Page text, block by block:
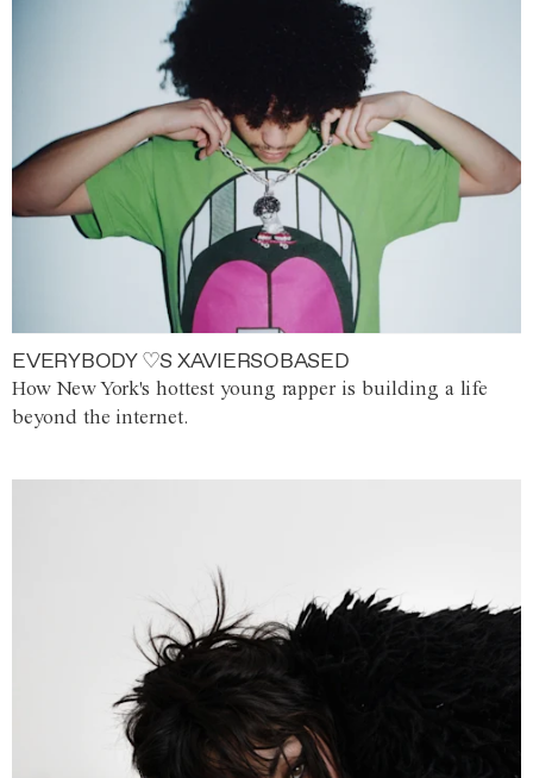
EVERYBODY ♡S XAVIERSOBASED
How New York's hottest young rapper is building a life
beyond the internet.